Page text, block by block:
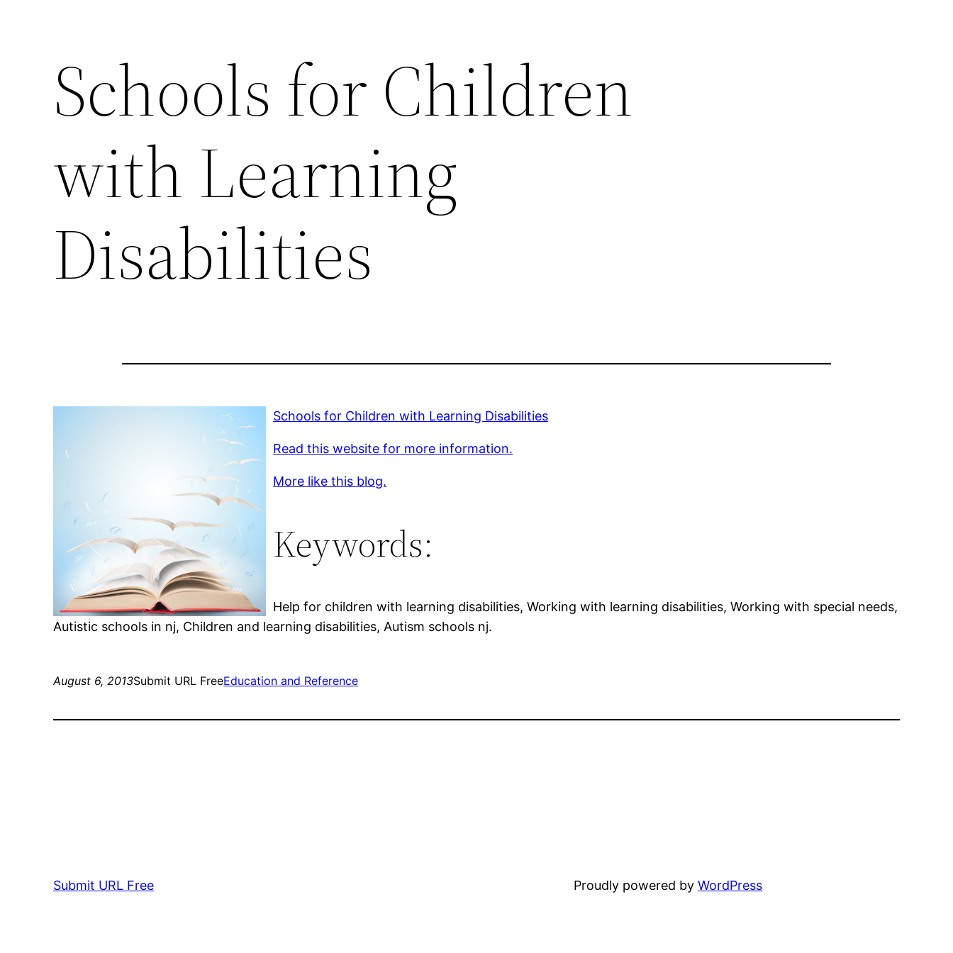
Schools for Children
with Learning
Disabilities
Schools for Children with Learning Disabilities
Read this website for more information.
More like this blog.
Keywords:
Help for children with learning disabilities, Working with learning disabilities, Working with special needs,
Autistic schools in nj, Children and learning disabilities, Autism schools nj.
August 6, 2013Submit URL FreeEducation and Reference
Submit URL Free Proudly powered byWordPress